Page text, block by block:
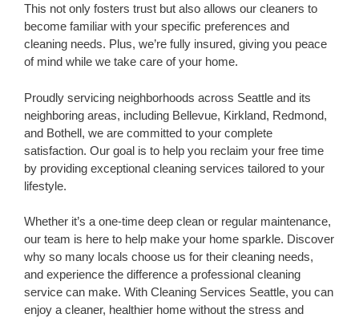
This not only fosters trust but also allows our cleaners to
become familiar with your specific preferences and
cleaning needs. Plus, we’re fully insured, giving you peace
of mind while we take care of your home.
Proudly servicing neighborhoods across Seattle and its
neighboring areas, including Bellevue, Kirkland, Redmond,
and Bothell, we are committed to your complete
satisfaction. Our goal is to help you reclaim your free time
by providing exceptional cleaning services tailored to your
lifestyle.
Whether it’s a one-time deep clean or regular maintenance,
our team is here to help make your home sparkle. Discover
why so many locals choose us for their cleaning needs,
and experience the difference a professional cleaning
service can make. With Cleaning Services Seattle, you can
enjoy a cleaner, healthier home without the stress and